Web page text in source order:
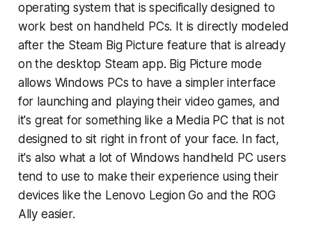
operating system that is specifically designed to
work best on handheld PCs. It is directly modeled
after the Steam Big Picture feature that is already
on the desktop Steam app. Big Picture mode
allows Windows PCs to have a simpler interface
for launching and playing their video games, and
it's great for something like a Media PC that is not
designed to sit right in front of your face. In fact,
it's also what a lot of Windows handheld PC users
tend to use to make their experience using their
devices like the Lenovo Legion Go and the ROG
Ally easier.